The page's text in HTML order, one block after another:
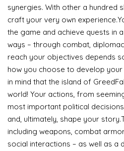
synergies. With other a hundred
craft your very own
the game and achieve quests in
ways – through combat,
reach your objectives depends
how you choose to develop
in mind that the island of
world! Your actions, from
most important political
and, ultimately, shape your
including weapons, combat
social interactions – as well as a